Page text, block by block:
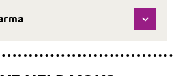
Nonwovens